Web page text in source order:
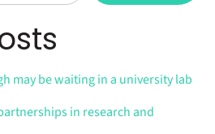
may be waiting in a university lab
in research and